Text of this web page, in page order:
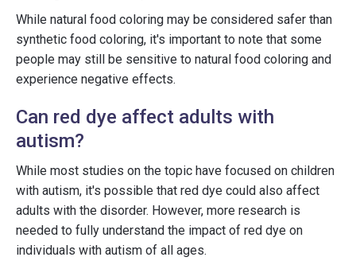
While natural food coloring may be considered safer than
synthetic food coloring, it's important to note that some
people may still be sensitive to natural food coloring and
experience negative effects.
Can red dye affect adults with
autism?
While most studies on the topic have focused on children
with autism, it's possible that red dye could also affect
adults with the disorder. However, more research is
needed to fully understand the impact of red dye on
individuals with autism of all ages.